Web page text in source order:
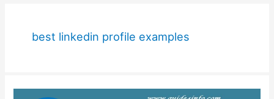
best linkedin profile examples